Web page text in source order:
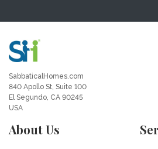
SabbaticalHomes.com
840 Apollo St, Suite 100
El Segundo, CA 90245
USA
About Us